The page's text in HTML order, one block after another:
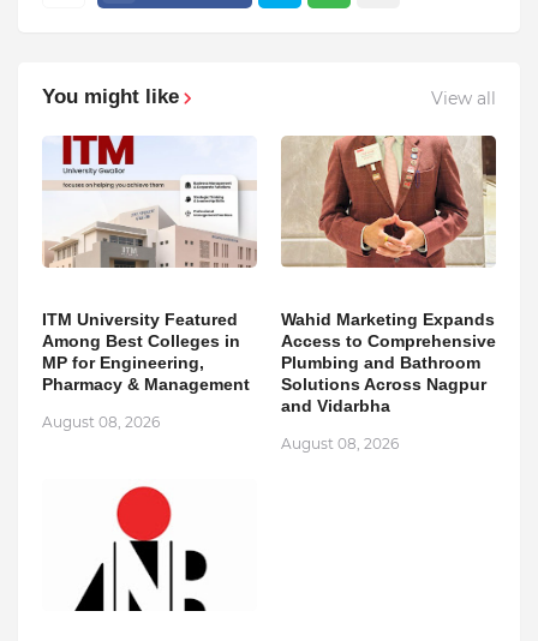
You might like View all
ITM University Featured
Among Best Colleges in
MP for Engineering,
Pharmacy & Management
August 08, 2026
Wahid Marketing Expands
Access to Comprehensive
Plumbing and Bathroom
Solutions Across Nagpur
and Vidarbha
August 08, 2026